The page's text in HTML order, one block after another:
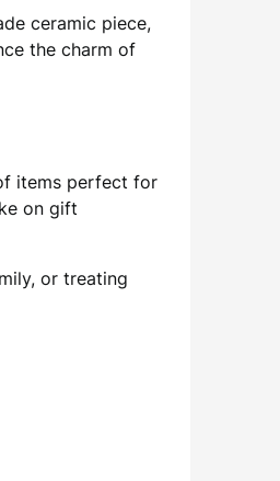
ceramic piece,
the charm of
items perfect for
on gift
or treating